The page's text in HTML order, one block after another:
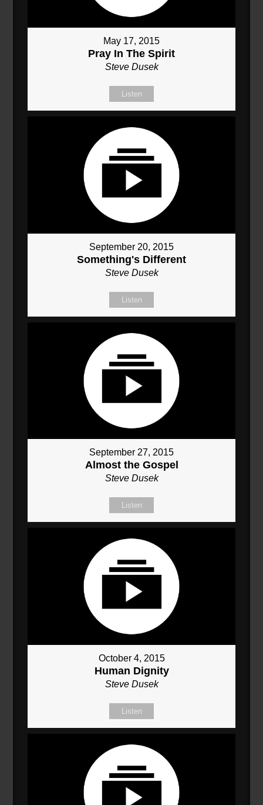
May 17, 2015
Pray In The Spirit
Steve Dusek
Listen
September 20, 2015
Something's Different
Steve Dusek
Listen
September 27, 2015
Almost the Gospel
Steve Dusek
Listen
October 4, 2015
Human Dignity
Steve Dusek
Listen